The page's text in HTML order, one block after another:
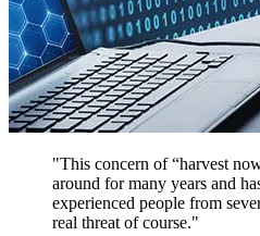
"This concern of “harvest
around for many years and
experienced people from
real threat of course."